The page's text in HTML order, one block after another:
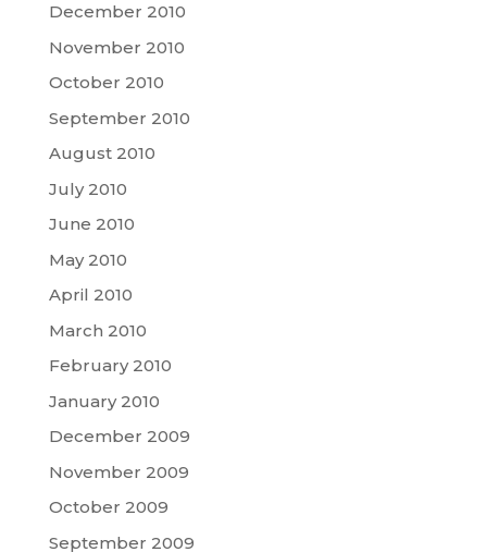
December 2010
November 2010
October 2010
September 2010
August 2010
July 2010
June 2010
May 2010
April 2010
March 2010
February 2010
January 2010
December 2009
November 2009
October 2009
September 2009